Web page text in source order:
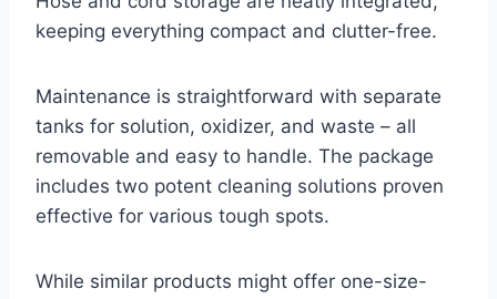
keeping everything compact and clutter-free.
Maintenance is straightforward with separate
tanks for solution, oxidizer, and waste – all
removable and easy to handle. The package
includes two potent cleaning solutions proven
effective for various tough spots.
While similar products might offer one-size-